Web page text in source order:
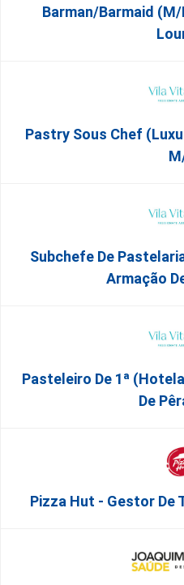
Barman/Barmaid
Pastry Sous Chef
Subchefe De
Armação
Pasteleiro De 1ª
De
Pizza Hut - Gestor De